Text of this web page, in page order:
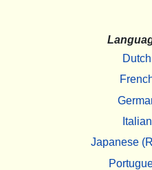
Dutch
Italian
Japanese